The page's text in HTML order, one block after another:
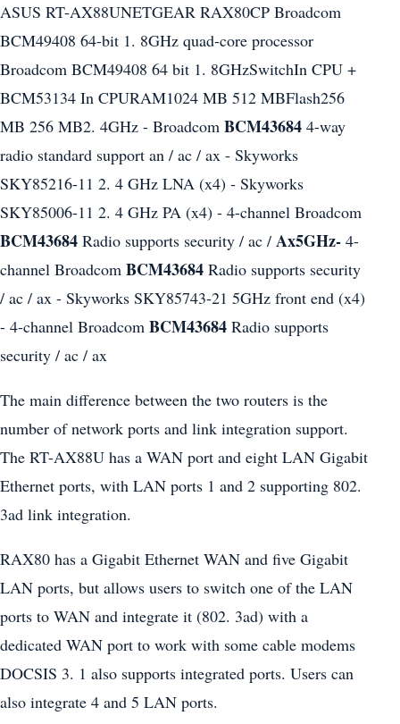
ASUS RT-AX88UNETGEAR RAX80CP Broadcom
BCM49408 64-bit 1. 8GHz quad-core processor
Broadcom BCM49408 64 bit 1. 8GHzSwitchIn CPU +
BCM53134 In CPURAM1024 MB 512 MBFlash256
MB 256 MB2. 4GHz - Broadcom BCM43684 4-way
radio standard support an / ac / ax - Skyworks
SKY85216-11 2. 4 GHz LNA (x4) - Skyworks
SKY85006-11 2. 4 GHz PA (x4) - 4-channel Broadcom
BCM43684 Radio supports security / ac / Ax5GHz- 4-
channel Broadcom BCM43684 Radio supports security
/ ac / ax - Skyworks SKY85743-21 5GHz front end (x4)
- 4-channel Broadcom BCM43684 Radio supports
security / ac / ax
The main difference between the two routers is the
number of network ports and link integration support.
The RT-AX88U has a WAN port and eight LAN Gigabit
Ethernet ports, with LAN ports 1 and 2 supporting 802.
3ad link integration.
RAX80 has a Gigabit Ethernet WAN and five Gigabit
LAN ports, but allows users to switch one of the LAN
ports to WAN and integrate it (802. 3ad) with a
dedicated WAN port to work with some cable modems
DOCSIS 3. 1 also supports integrated ports. Users can
also integrate 4 and 5 LAN ports.